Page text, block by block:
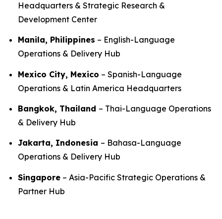
Headquarters & Strategic Research &
Development Center
Manila, Philippines – English-Language
Operations & Delivery Hub
Mexico City, Mexico – Spanish-Language
Operations & Latin America Headquarters
Bangkok, Thailand – Thai-Language Operations
& Delivery Hub
Jakarta, Indonesia – Bahasa-Language
Operations & Delivery Hub
Singapore – Asia-Pacific Strategic Operations &
Partner Hub